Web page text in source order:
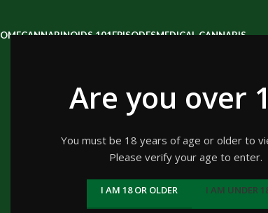
Are you over
You must be 18 years of age or older to
Please verify your age to enter.
I AM 18 OR OLDER I AM UNDER
CANNABINOIDS 101EPISODESMEDICAL CANNABIS
Tag